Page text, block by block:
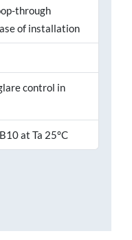
through
of installation
control in
at Ta 25°C